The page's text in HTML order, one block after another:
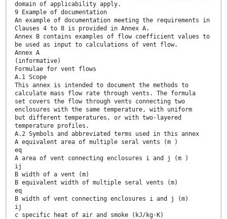
domain of applicability apply.
9 Example of documentation
An example of documentation meeting the requirements in
Clauses 4 to 8 is provided in Annex A.
Annex B contains examples of flow coefficient values to
be used as input to calculations of vent flow.
Annex A
(informative)
Formulae for vent flows
A.1 Scope
This annex is intended to document the methods to
calculate mass flow rate through vents. The formula
set covers the flow through vents connecting two
enclosures with the same temperature, with uniform
but different temperatures, or with two-layered
temperature profiles.
A.2 Symbols and abbreviated terms used in this annex
A equivalent area of multiple seral vents (m )
eq
A area of vent connecting enclosures i and j (m )
ij
B width of a vent (m)
B equivalent width of multiple seral vents (m)
eq
B width of vent connecting enclosures i and j (m)
ij
c specific heat of air and smoke (kJ/kg·K)